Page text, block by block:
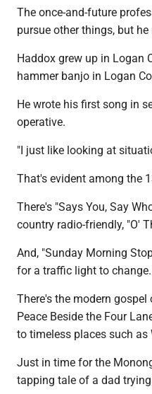
The once-and-future
pursue other things, but
Haddox grew up in Logan
hammer banjo in Logan
He wrote his first song in
operative.
"I just like looking at
That's evident among the
There's "Says You, Say
country radio-friendly, "O'
And, "Sunday Morning
for a traffic light to change.
There's the modern gospel
Peace Beside the Four
to timeless places such as
Just in time for the
tapping tale of a dad